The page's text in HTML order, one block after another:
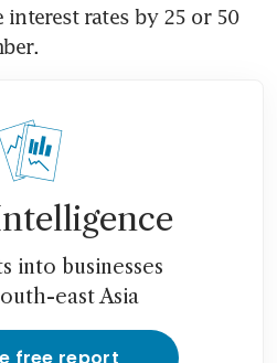
interest rates by 25 or 50
into businesses
east Asia
free report